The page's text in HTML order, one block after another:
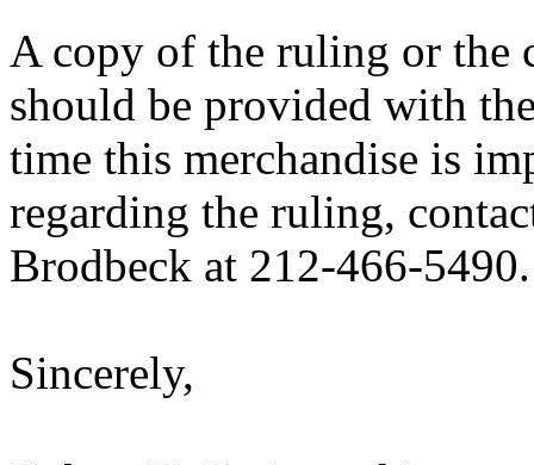
A copy of the ruling or the
should be provided with
time this merchandise is
regarding the ruling,
Brodbeck at 212-466-5490.
Sincerely,